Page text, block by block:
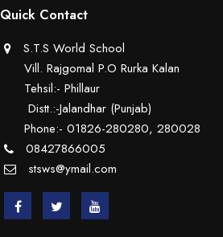
Quick Contact
S.T.S World School
Vill. Rajgomal P.O Rurka Kalan
Tehsil:- Phillaur
Distt.:-Jalandhar (Punjab)
Phone:- 01826-280280, 280028
08427866005
stsws@ymail.com